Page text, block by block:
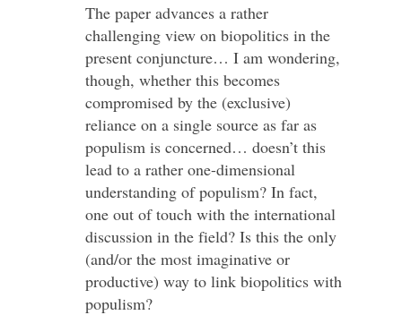
The paper advances a rather
challenging view on biopolitics in the
present conjuncture… I am wondering,
though, whether this becomes
compromised by the (exclusive)
reliance on a single source as far as
populism is concerned… doesn’t this
lead to a rather one-dimensional
understanding of populism? In fact,
one out of touch with the international
discussion in the field? Is this the only
(and/or the most imaginative or
productive) way to link biopolitics with
populism?